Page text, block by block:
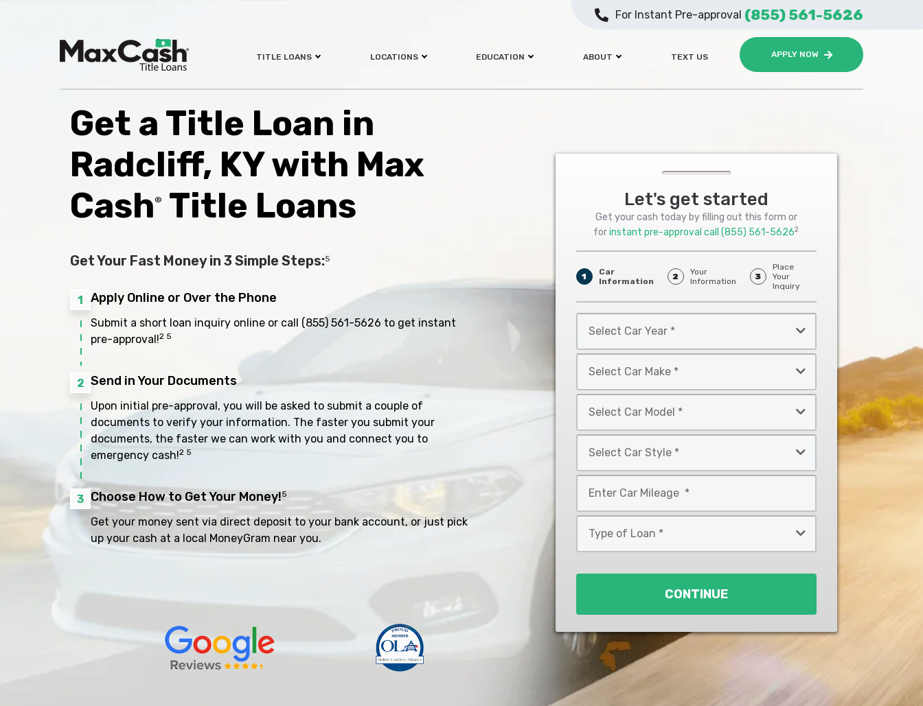
TITLE LOANS LOCATIONS EDUCATION ABOUT TEXT US APPLY NOW
For Instant Pre-approval (855) 561-5626
Get a Title Loan in
Radcliff, KY with Max
Cash® Title Loans Let's get started
Get your cash today by filling out this form or
forinstant pre-approval call(855) 561-56262
1
Car
Information
2
Your
Information
3
Place
Your
Inquiry
Car
Year
Car
Make
Car
Model
Car
Style
*
CONTINUE
Get Your Fast Money in 3 Simple Steps:5
1 Apply Online or Over the Phone
Submit a short loan inquiry online or call (855) 561-5626 to get instant
pre-approval!2 5
2 Send in Your Documents
Upon initial pre-approval, you will be asked to submit a couple of
documents to verify your information. The faster you submit your
documents, the faster we can work with you and connect you to
emergency cash!2 5
3 Choose How to Get Your Money!5
Get your money sent via direct deposit to your bank account, or just pick
up your cash at a local MoneyGram near you.